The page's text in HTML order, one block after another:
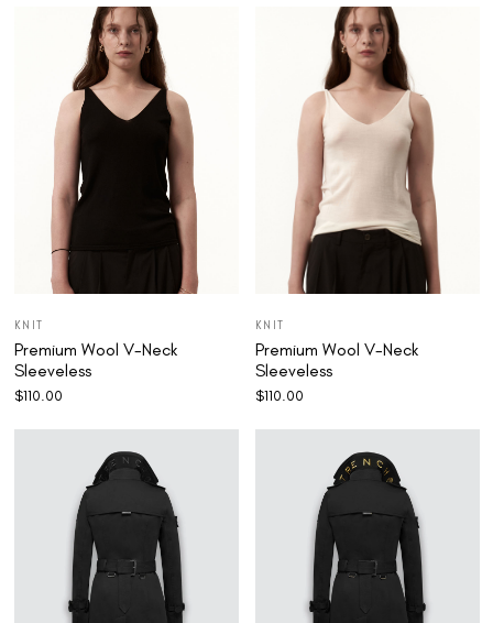
KNIT
Premium Wool V-Neck
Sleeveless
$110.00
KNIT
Premium Wool V-Neck
Sleeveless
$110.00